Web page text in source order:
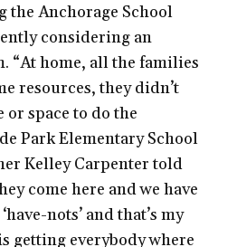
Anchorage School
considering an
“At home, all the families
resources, they didn’t
or space to do the
Park Elementary School
Kelley Carpenter told
come here and we have
nots’ and that’s my
getting everybody where